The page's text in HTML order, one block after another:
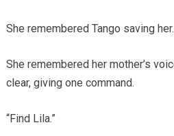
She remembered Tango saving her.
She remembered her mother’s
clear, giving one command.
“Find Lila.”